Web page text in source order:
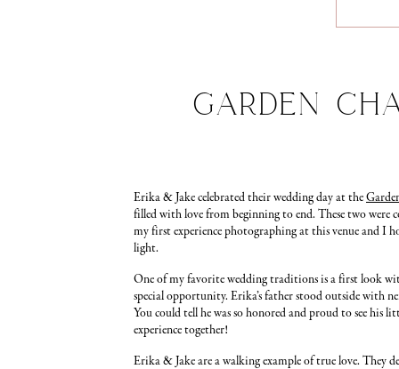
Erika & Jake celebrated their wedding day at the
filled with love from beginning to end. These two were
my first experience photographing at this venue and I
light.
One of my favorite wedding traditions is a first look
special opportunity. Erika’s father stood outside with
You could tell he was so honored and proud to see his
experience together!
Erika & Jake are a walking example of true love. They
Garden